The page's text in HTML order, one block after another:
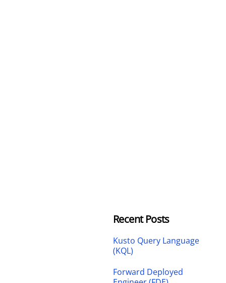
Recent Posts
Kusto Query Language
(KQL)
Forward Deployed